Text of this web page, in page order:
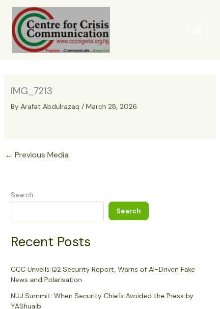
Skip
content
IMG_7213
By Arafat Abdulrazaq / March 28, 2026
← Previous Media
Search
Search
Recent Posts
CCC Unveils Q2 Security Report, Warns of AI-Driven Fake
News and Polarisation
NUJ Summit: When Security Chiefs Avoided the Press by
YAShuaib